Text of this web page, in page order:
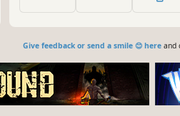
Give feedback or send a smile 😊 hereand